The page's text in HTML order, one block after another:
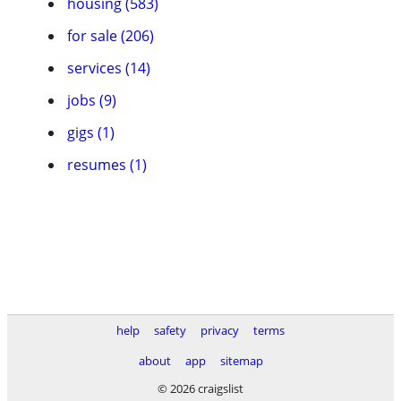
for sale (206)
services (14)
jobs (9)
gigs (1)
resumes (1)
help safety privacy
terms
about
app
sitemap
© 2026 craigslist